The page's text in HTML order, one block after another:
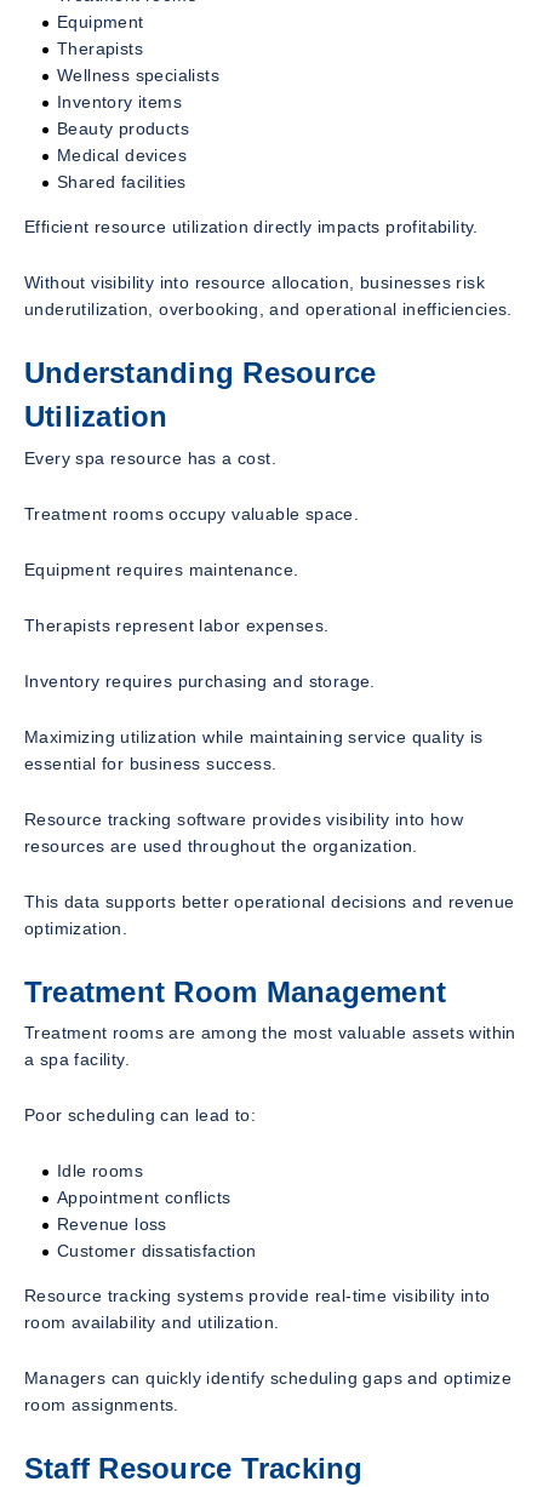
Equipment
Therapists
Wellness specialists
Inventory items
Beauty products
Medical devices
Shared facilities
Efficient resource utilization directly impacts profitability.
Without visibility into resource allocation, businesses risk
underutilization, overbooking, and operational inefficiencies.
Understanding Resource
Utilization
Every spa resource has a cost.
Treatment rooms occupy valuable space.
Equipment requires maintenance.
Therapists represent labor expenses.
Inventory requires purchasing and storage.
Maximizing utilization while maintaining service quality is
essential for business success.
Resource tracking software provides visibility into how
resources are used throughout the organization.
This data supports better operational decisions and revenue
optimization.
Treatment Room Management
Treatment rooms are among the most valuable assets within
a spa facility.
Poor scheduling can lead to:
Idle rooms
Appointment conflicts
Revenue loss
Customer dissatisfaction
Resource tracking systems provide real-time visibility into
room availability and utilization.
Managers can quickly identify scheduling gaps and optimize
room assignments.
Staff Resource Tracking